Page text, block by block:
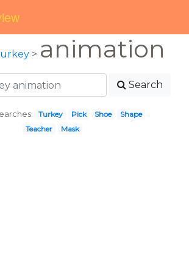
> animation
Search
Turkey Pick Shoe
Shape
Teacher
Mask